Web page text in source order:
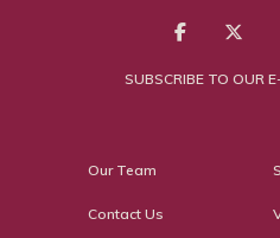
SUBSCRIBE TO OUR
Our Team
Contact Us